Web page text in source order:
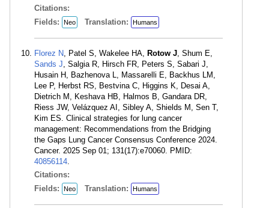
Citations:
Fields:
Neo Translation: Humans
Florez N, Patel S, Wakelee HA, Rotow J, Shum E,
Sands J, Salgia R, Hirsch FR, Peters S, Sabari J,
Husain H, Bazhenova L, Massarelli E, Backhus LM,
Lee P, Herbst RS, Bestvina C, Higgins K, Desai A,
Dietrich M, Keshava HB, Halmos B, Gandara DR,
Riess JW, Velázquez AI, Sibley A, Shields M, Sen T,
Kim ES. Clinical strategies for lung cancer
management: Recommendations from the Bridging
the Gaps Lung Cancer Consensus Conference 2024.
Cancer. 2025 Sep 01; 131(17):e70060. PMID:
40856114.
Citations:
Fields:
Neo Translation: Humans